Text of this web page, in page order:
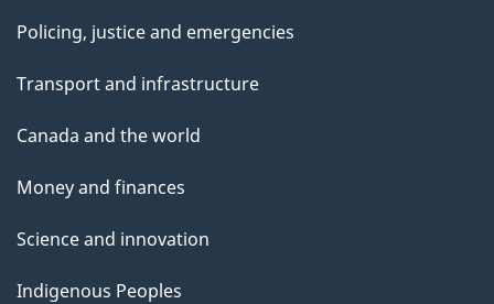
Policing, justice and emergencies
Transport and infrastructure
Canada and the world
Money and finances
Science and innovation
Indigenous Peoples